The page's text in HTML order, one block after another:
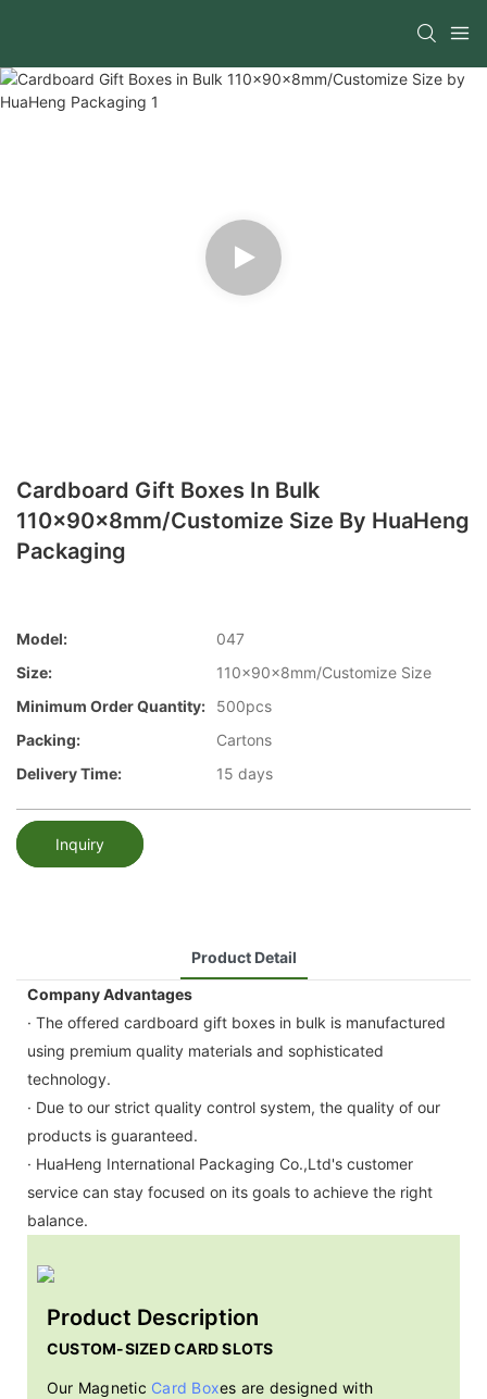
Cardboard Gift Boxes In Bulk
110x90x8mm/Customize Size By HuaHeng
Packaging
Model:
047
Size:
110x90x8mm/Customize Size
Minimum Order Quantity:
500pcs
Packing:
Cartons
Delivery Time:
15 days
Inquiry
Product Detail
Company Advantages
· The offered cardboard gift boxes in bulk is manufactured
using premium quality materials and sophisticated
technology.
· Due to our strict quality control system, the quality of our
products is guaranteed.
· HuaHeng International Packaging Co.,Ltd's customer
service can stay focused on its goals to achieve the right
balance.
Product Description
CUSTOM-SIZED CARD SLOTS
Our Magnetic Card Boxes are designed with